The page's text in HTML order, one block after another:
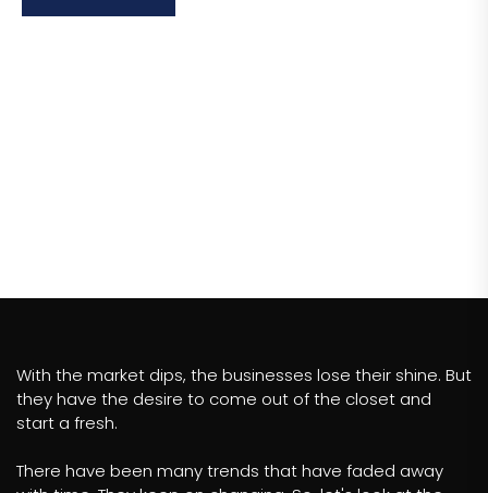
With the market dips, the businesses lose their shine. But
they have the desire to come out of the closet and
start a fresh.
There have been many trends that have faded away